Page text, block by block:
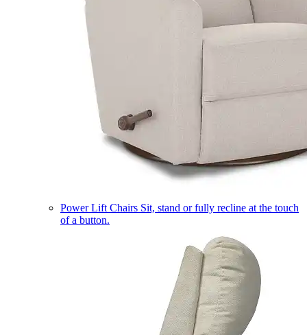
Power Lift Chairs Sit, stand or fully recline at the touch
of a button.